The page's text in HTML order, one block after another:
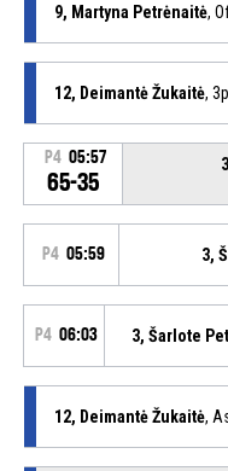
9, Martyna Petrėnaitė,
12, Deimantė Žukaitė,
P4 05:57
65-35
P4 05:59 3,
P4 06:03 3, Šarlote
12, Deimantė Žukaitė,